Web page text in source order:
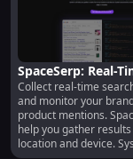
SpaceSerp: Real-
Search Results &
Monitoring with
Collect real-time
and monitor your
product mentions.
help you gather
location and device.